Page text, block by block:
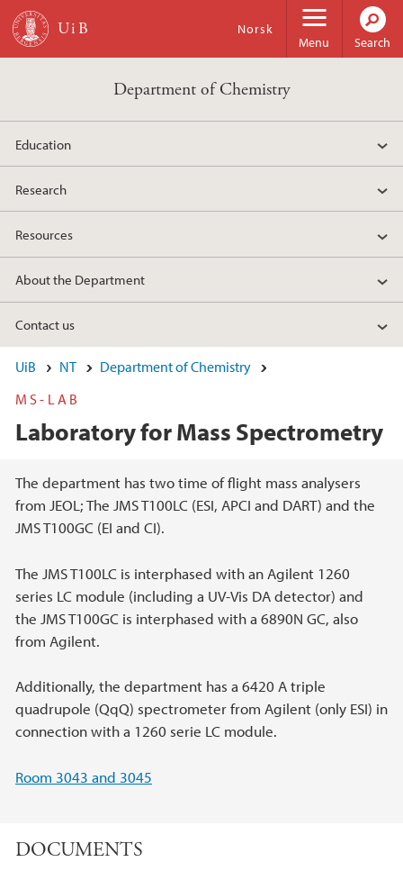
Skip to main content
Menu
Norsk
Search
Department of Chemistry
Education
Research
Resources
About the Department
Contact us
UiB NT
Department of Chemistry
MS-LAB
Laboratory for Mass Spectrometry
Main content
The department has two time of flight mass analysers
from JEOL; The JMS T100LC (ESI, APCI and DART) and the
JMS T100GC (EI and CI).
The JMS T100LC is interphased with an Agilent 1260
series LC module (including a UV-Vis DA detector) and
the JMS T100GC is interphased with a 6890N GC, also
from Agilent.
Additionally, the department has a 6420 A triple
quadrupole (QqQ) spectrometer from Agilent (only ESI) in
connection with a 1260 serie LC module.
Room 3043 and 3045
DOCUMENTS